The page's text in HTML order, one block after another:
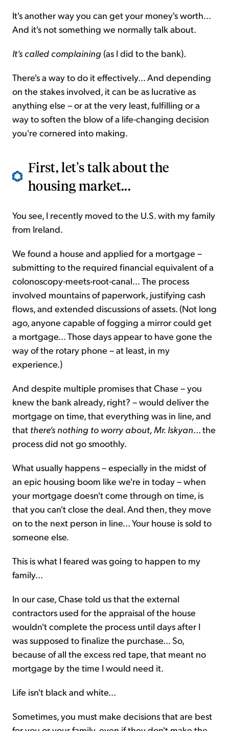
It's another way you can get your money's worth...
And it's not something we normally talk about.
It's called complaining (as I did to the bank).
There's a way to do it effectively... And depending
on the stakes involved, it can be as lucrative as
anything else – or at the very least, fulfilling or a
way to soften the blow of a life-changing decision
you're cornered into making.
First, let's talk about the
housing market...
You see, I recently moved to the U.S. with my family
from Ireland.
We found a house and applied for a mortgage –
submitting to the required financial equivalent of a
colonoscopy-meets-root-canal... The process
involved mountains of paperwork, justifying cash
flows, and extended discussions of assets. (Not long
ago, anyone capable of fogging a mirror could get
a mortgage... Those days appear to have gone the
way of the rotary phone – at least, in my
experience.)
And despite multiple promises that Chase – you
knew the bank already, right? – would deliver the
mortgage on time, that everything was in line, and
that there's nothing to worry about, Mr. Iskyan... the
process did not go smoothly.
What usually happens – especially in the midst of
an epic housing boom like we're in today – when
your mortgage doesn't come through on time, is
that you can't close the deal. And then, they move
on to the next person in line... Your house is sold to
someone else.
This is what I feared was going to happen to my
family...
In our case, Chase told us that the external
contractors used for the appraisal of the house
wouldn't complete the process until days after I
was supposed to finalize the purchase... So,
because of all the excess red tape, that meant no
mortgage by the time I would need it.
Life isn't black and white...
Sometimes, you must make decisions that are best